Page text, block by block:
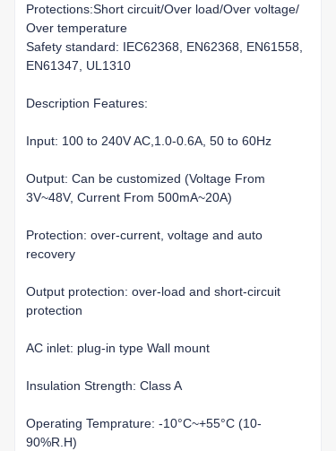
Protections:Short circuit/Over load/Over voltage/
Over temperature
Safety standard: IEC62368, EN62368, EN61558,
EN61347, UL1310
Description Features:
Input: 100 to 240V AC,1.0-0.6A, 50 to 60Hz
Output: Can be customized (Voltage From
3V~48V, Current From 500mA~20A)
Protection: over-current, voltage and auto
recovery
Output protection: over-load and short-circuit
protection
AC inlet: plug-in type Wall mount
Insulation Strength: Class A
Operating Temprature: -10°C~+55°C (10-
90%R.H)